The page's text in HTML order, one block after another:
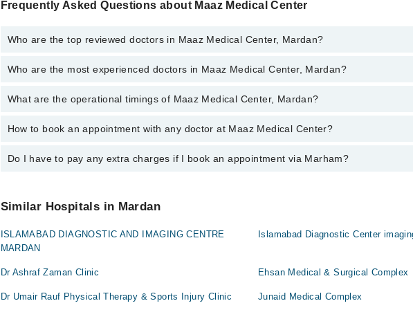
Frequently Asked Questions about Maaz Medical Center
Who are the top reviewed doctors in Maaz Medical Center, Mardan?
The following are the top reviewed doctors in Maaz Medical Center, Mardan:
Dr. Ashfaq Ahmad
Dr. Noman Sabir
Who are the most experienced doctors in Maaz Medical Center, Mardan?
The following are the most experienced doctors in Maaz Medical Center, Mardan:
Dr. Ashfaq Ahmad
Dr. Noman Sabir
What are the operational timings of Maaz Medical Center, Mardan?
The operational timings of Maaz Medical Center may vary by department. However, the
How to book an appointment with any doctor at Maaz Medical Center?
You can book an appointment with any doctor or get any service available at Maaz Medical
Do I have to pay any extra charges if I book an appointment via Marham?
Similar Hospitals in Mardan
ISLAMABAD DIAGNOSTIC AND IMAGING CENTRE
MARDAN
Islamabad Diagnostic Center
Dr Ashraf Zaman Clinic Ehsan Medical & Surgical Complex
Dr Umair Rauf Physical Therapy & Sports Injury Clinic Junaid Medical Complex